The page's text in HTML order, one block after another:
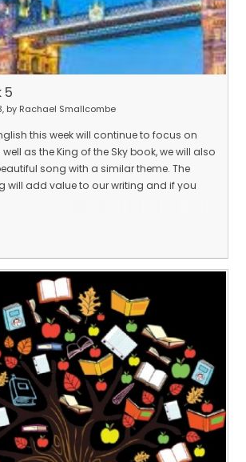
5
by Rachael Smallcombe
this week will continue to focus on
as the King of the Sky book, we will also
song with a similar theme. The
will add value to our writing and if you